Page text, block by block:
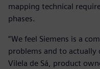
mapping technical
phases.
“We feel Siemens is a
problems and to actually
Vilela de Sá, product